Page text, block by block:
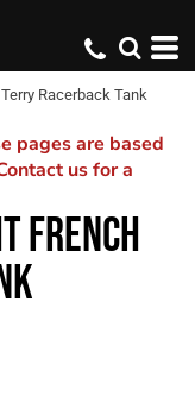
Racerback Tank
pages are based
us for a
FRENCH